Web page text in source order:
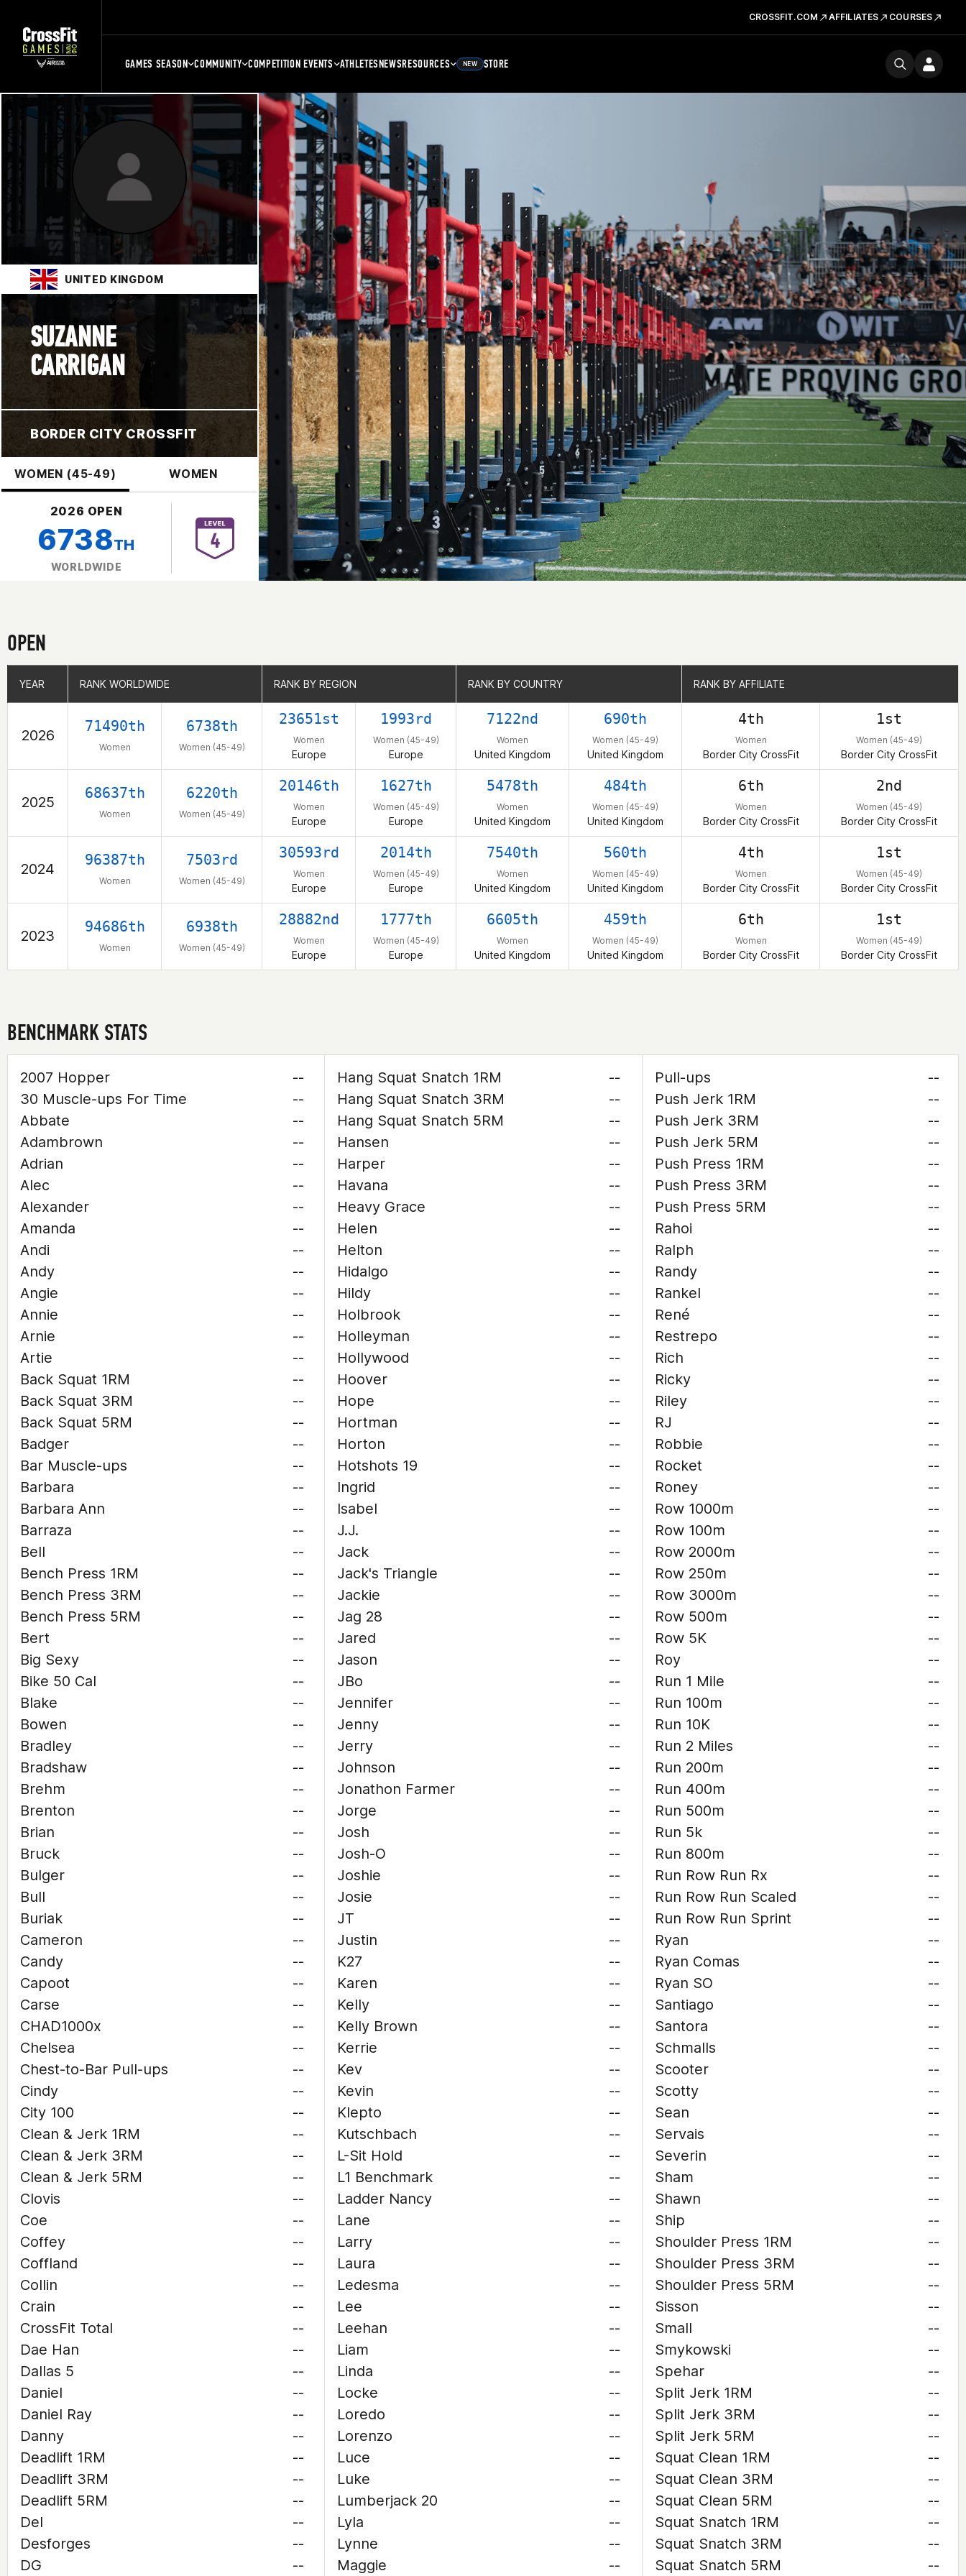
CROSSFIT.COM AFFILIATES COURSES
GAMES SEASON COMMUNITY COMPETITION EVENTS ATHLETESNEWSRESOURCES NEW STORE
UNITED KINGDOM
SUZANNE
CARRIGAN
BORDER CITY CROSSFIT
WOMEN (45-49) WOMEN
2026 OPEN
6738TH
WORLDWIDE
OPEN
YEAR RANK WORLDWIDE RANK BY REGION RANK BY COUNTRY RANK BY AFFILIATE
2026
71490th
Women
6738th
Women (45-49)
23651st
Women
Europe
1993rd
Women (45-49)
Europe
7122nd
Women
United Kingdom
690th
Women (45-49)
United Kingdom
4th
Women
Border City CrossFit
1st
Women (45-49)
Border City CrossFit
2025
68637th
Women
6220th
Women (45-49)
20146th
Women
Europe
1627th
Women (45-49)
Europe
5478th
Women
United Kingdom
484th
Women (45-49)
United Kingdom
6th
Women
Border City CrossFit
2nd
Women (45-49)
Border City CrossFit
2024
96387th
Women
7503rd
Women (45-49)
30593rd
Women
Europe
2014th
Women (45-49)
Europe
7540th
Women
United Kingdom
560th
Women (45-49)
United Kingdom
4th
Women
Border City CrossFit
1st
Women (45-49)
Border City CrossFit
2023
94686th
Women
6938th
Women (45-49)
28882nd
Women
Europe
1777th
Women (45-49)
Europe
6605th
Women
United Kingdom
459th
Women (45-49)
United Kingdom
6th
Women
Border City CrossFit
1st
Women (45-49)
Border City CrossFit
YEAR RANK WORLDWIDE RANK BY REGION RANK BY COUNTRY RANK BY AFFILIATE
BENCHMARK STATS
2007 Hopper
--
30 Muscle-ups For Time
--
Abbate
--
Adambrown
--
Adrian
--
Alec
--
Alexander
--
Amanda
--
Andi
--
Andy
--
Angie
--
Annie
--
Arnie
--
Artie
--
Back Squat 1RM
--
Back Squat 3RM
--
Back Squat 5RM
--
Badger
--
Bar Muscle-ups
--
Barbara
--
Barbara Ann
--
Barraza
--
Bell
--
Bench Press 1RM
--
Bench Press 3RM
--
Bench Press 5RM
--
Bert
--
Big Sexy
--
Bike 50 Cal
--
Blake
--
Bowen
--
Bradley
--
Bradshaw
--
Brehm
--
Brenton
--
Brian
--
Bruck
--
Bulger
--
Bull
--
Buriak
--
Cameron
--
Candy
--
Capoot
--
Carse
--
CHAD1000x
--
Chelsea
--
Chest-to-Bar Pull-ups
--
Cindy
--
City 100
--
Clean & Jerk 1RM
--
Clean & Jerk 3RM
--
Clean & Jerk 5RM
--
Clovis
--
Coe
--
Coffey
--
Coffland
--
Collin
--
Crain
--
CrossFit Total
--
Dae Han
--
Dallas 5
--
Daniel
--
Daniel Ray
--
Danny
--
Deadlift 1RM
--
Deadlift 3RM
--
Deadlift 5RM
--
Del
--
Desforges
--
DG
--
Hang Squat Snatch 1RM
--
Hang Squat Snatch 3RM
--
Hang Squat Snatch 5RM
--
Hansen
--
Harper
--
Havana
--
Heavy Grace
--
Helen
--
Helton
--
Hidalgo
--
Hildy
--
Holbrook
--
Holleyman
--
Hollywood
--
Hoover
--
Hope
--
Hortman
--
Horton
--
Hotshots 19
--
Ingrid
--
Isabel
--
J.J.
--
Jack
--
Jack's Triangle
--
Jackie
--
Jag 28
--
Jared
--
Jason
--
JBo
--
Jennifer
--
Jenny
--
Jerry
--
Johnson
--
Jonathon Farmer
--
Jorge
--
Josh
--
Josh-O
--
Joshie
--
Josie
--
JT
--
Justin
--
K27
--
Karen
--
Kelly
--
Kelly Brown
--
Kerrie
--
Kev
--
Kevin
--
Klepto
--
Kutschbach
--
L-Sit Hold
--
L1 Benchmark
--
Ladder Nancy
--
Lane
--
Larry
--
Laura
--
Ledesma
--
Lee
--
Leehan
--
Liam
--
Linda
--
Locke
--
Loredo
--
Lorenzo
--
Luce
--
Luke
--
Lumberjack 20
--
Lyla
--
Lynne
--
Maggie
--
Pull-ups
--
Push Jerk 1RM
--
Push Jerk 3RM
--
Push Jerk 5RM
--
Push Press 1RM
--
Push Press 3RM
--
Push Press 5RM
--
Rahoi
--
Ralph
--
Randy
--
Rankel
--
René
--
Restrepo
--
Rich
--
Ricky
--
Riley
--
RJ
--
Robbie
--
Rocket
--
Roney
--
Row 1000m
--
Row 100m
--
Row 2000m
--
Row 250m
--
Row 3000m
--
Row 500m
--
Row 5K
--
Roy
--
Run 1 Mile
--
Run 100m
--
Run 10K
--
Run 2 Miles
--
Run 200m
--
Run 400m
--
Run 500m
--
Run 5k
--
Run 800m
--
Run Row Run Rx
--
Run Row Run Scaled
--
Run Row Run Sprint
--
Ryan
--
Ryan Comas
--
Ryan SO
--
Santiago
--
Santora
--
Schmalls
--
Scooter
--
Scotty
--
Sean
--
Servais
--
Severin
--
Sham
--
Shawn
--
Ship
--
Shoulder Press 1RM
--
Shoulder Press 3RM
--
Shoulder Press 5RM
--
Sisson
--
Small
--
Smykowski
--
Spehar
--
Split Jerk 1RM
--
Split Jerk 3RM
--
Split Jerk 5RM
--
Squat Clean 1RM
--
Squat Clean 3RM
--
Squat Clean 5RM
--
Squat Snatch 1RM
--
Squat Snatch 3RM
--
Squat Snatch 5RM
--